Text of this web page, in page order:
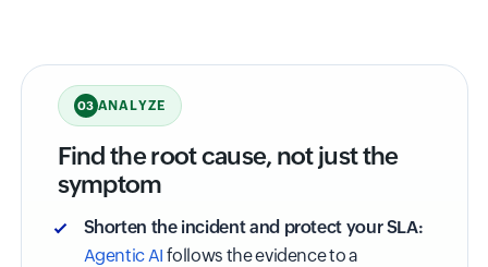
03 ANALYZE
Find the root cause, not just the
symptom
Shorten the incident and protect your SLA:
Agentic AI follows the evidence to a